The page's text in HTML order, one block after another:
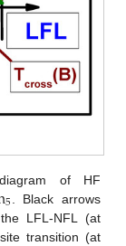
of HF
5
. Black arrows
LFL-NFL (at
transition (at